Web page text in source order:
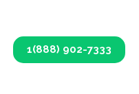
1(888) 902-7333